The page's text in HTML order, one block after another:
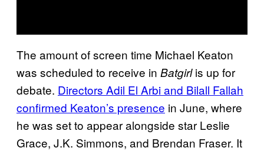
The amount of screen time Michael Keaton
was scheduled to receive in Batgirlis up for
debate. Directors Adil El Arbi and Bilall Fallah
confirmed Keaton’s presence in June, where
he was set to appear alongside star Leslie
Grace, J.K. Simmons, and Brendan Fraser. It